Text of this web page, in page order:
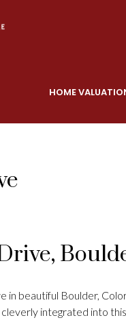
HOME
beautiful Boulder,
integrated into this